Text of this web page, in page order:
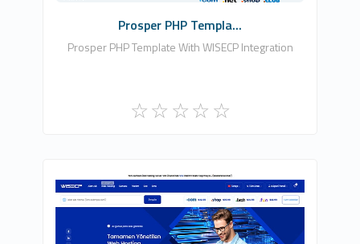
Prosper PHP Templa...
Prosper PHP Template With WISECP Integration
HDDIZAYN YAZILIM BİLİŞİM TEKNOLOJİLERİ
0